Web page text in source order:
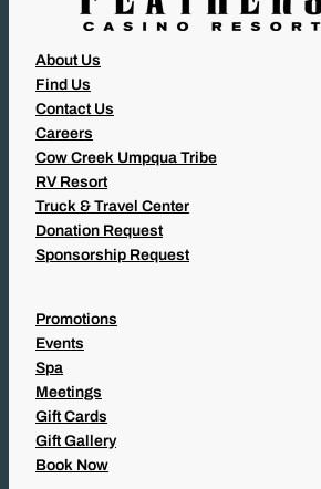
About Us
Find Us
Contact Us
Careers
Cow Creek Umpqua Tribe
RV Resort
Truck & Travel Center
Donation Request
Sponsorship Request
Promotions
Events
Spa
Meetings
Gift Cards
Gift Gallery
Book Now